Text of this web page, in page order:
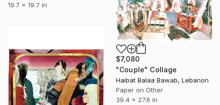
19.7 x 19.7 in
$7,080
"Couple" Collage
Haibat Balaa Bawab, Lebanon
Paper on Other
39.4 x 27.6 in